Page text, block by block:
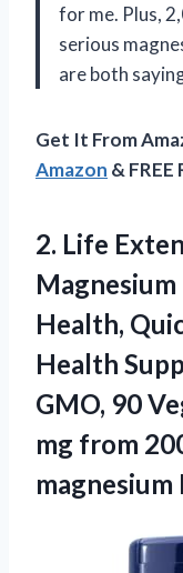
for me. Plus,
serious
are both
Get It From
Amazon &
2. Life
Magnesium
Health,
Health
GMO, 90
mg from